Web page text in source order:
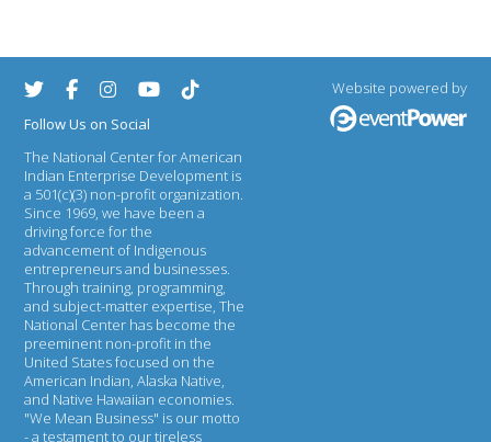
Follow Us on Social
The National Center for American
Indian Enterprise Development is
a 501(c)(3) non-profit organization.
Since 1969, we have been a
driving force for the
advancement of Indigenous
entrepreneurs and businesses.
Through training, programming,
and subject-matter expertise, The
National Center has become the
preeminent non-profit in the
United States focused on the
American Indian, Alaska Native,
and Native Hawaiian economies.
"We Mean Business" is our motto
- a testament to our tireless
Website powered by